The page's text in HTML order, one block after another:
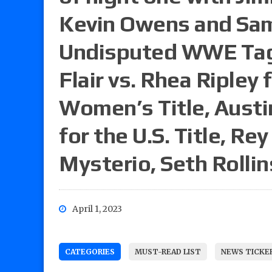
Kevin Owens and
Undisputed WWE
Flair vs. Rhea
Women’s Title,
for the U.S. Title,
Mysterio, Seth
April 1, 2023
CATEGORIES MUST-READ LIST NEWS